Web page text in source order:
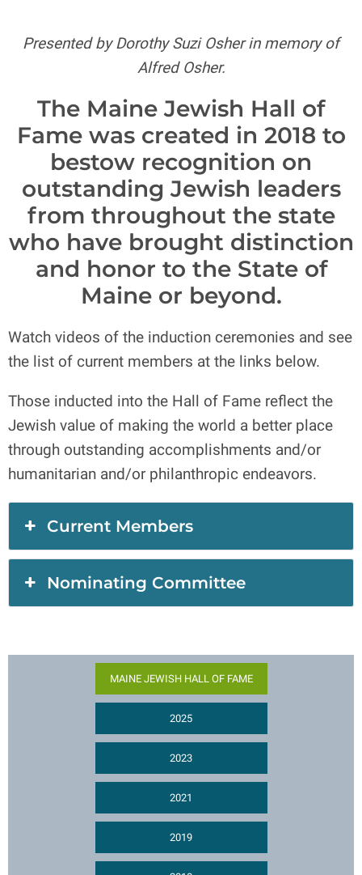
Presented by Dorothy Suzi Osher in memory of
Alfred Osher.
The Maine Jewish Hall of
Fame was created in 2018 to
bestow recognition on
outstanding Jewish leaders
from throughout the state
who have brought distinction
and honor to the State of
Maine or beyond.
Watch videos of the induction ceremonies and see
the list of current members at the links below.
Those inducted into the Hall of Fame reflect the
Jewish value of making the world a better place
through outstanding accomplishments and/or
humanitarian and/or philanthropic endeavors.
Current Members
Nominating Committee
MAINE JEWISH HALL OF FAME
2025
2023
2021
2019